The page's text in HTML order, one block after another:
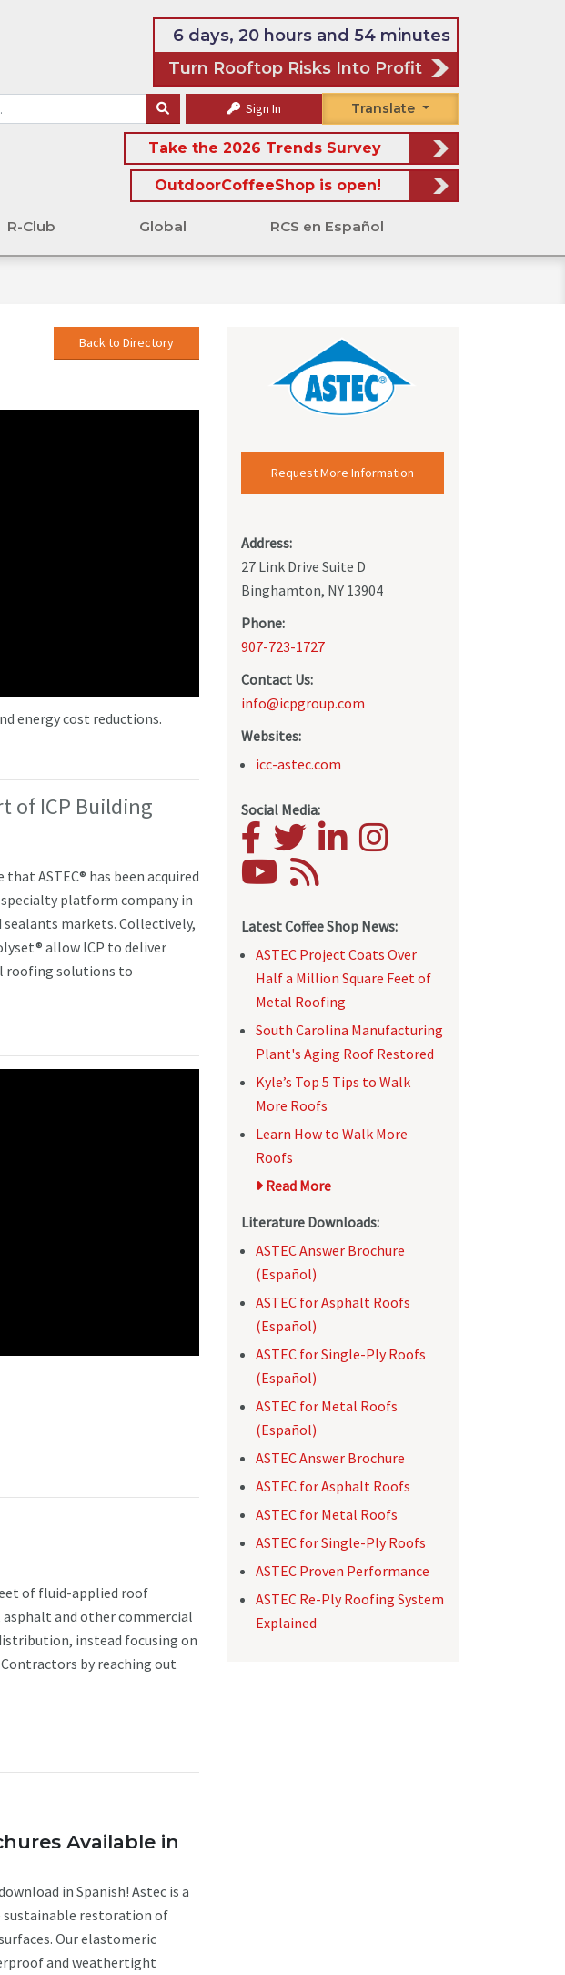
6 days, 20 hours and 54 minutes
Turn Rooftop Risks Into Profit
Sign In Translate
Take the 2026 Trends Survey
OutdoorCoffeeShop is open!
R-Club Global RCS en Español
Back to Directory
energy cost reductions.
of ICP Building
ASTEC® has been acquired
specialty platform company in
sealants markets. Collectively,
allow ICP to deliver
roofing solutions to
of fluid-applied roof
and other commercial
instead focusing on
by reaching out
Available in
in Spanish! Astec is a
sustainable restoration of
Our elastomeric
and weathertight
Request More Information
Address:
27 Link Drive Suite D
Binghamton, NY 13904
Phone:
907-723-1727
Contact Us:
info@icpgroup.com
Websites:
icc-astec.com
Social Media:
Latest Coffee Shop News:
ASTEC Project Coats Over
Half a Million Square Feet of
Metal Roofing
South Carolina Manufacturing
Plant's Aging Roof Restored
Kyle’s Top 5 Tips to Walk
More Roofs
Learn How to Walk More
Roofs
Read More
Literature Downloads:
ASTEC Answer Brochure
(Español)
ASTEC for Asphalt Roofs
(Español)
ASTEC for Single-Ply Roofs
(Español)
ASTEC for Metal Roofs
(Español)
ASTEC Answer Brochure
ASTEC for Asphalt Roofs
ASTEC for Metal Roofs
ASTEC for Single-Ply Roofs
ASTEC Proven Performance
ASTEC Re-Ply Roofing System
Explained